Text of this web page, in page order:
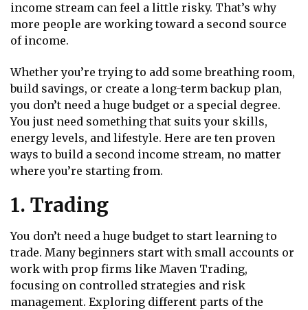
income stream can feel a little risky. That’s why
more people are working toward a second source
of income.
Whether you’re trying to add some breathing room,
build savings, or create a long-term backup plan,
you don’t need a huge budget or a special degree.
You just need something that suits your skills,
energy levels, and lifestyle. Here are ten proven
ways to build a second income stream, no matter
where you’re starting from.
1. Trading
You don’t need a huge budget to start learning to
trade. Many beginners start with small accounts or
work with prop firms like Maven Trading,
focusing on controlled strategies and risk
management. Exploring different parts of the